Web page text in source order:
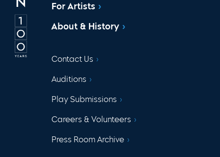
For Artists
About & History
Contact Us
Auditions
Play Submissions
Careers & Volunteers
Press Room Archive